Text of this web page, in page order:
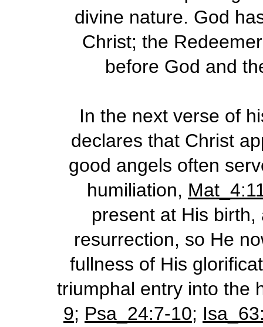
divine nature. God
Christ; the
before God and
In the next verse of
declares that Christ
good angels often
humiliation,
present at His
resurrection, so He
fullness of His
triumphal entry into the
9; Psa_24:7-10;